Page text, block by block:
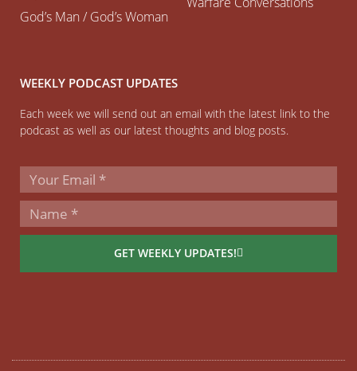
God’s Man / God’s Woman
WEEKLY PODCAST UPDATES
Each week we will send out an email with the latest link to the
podcast as well as our latest thoughts and blog posts.
GET WEEKLY UPDATES!